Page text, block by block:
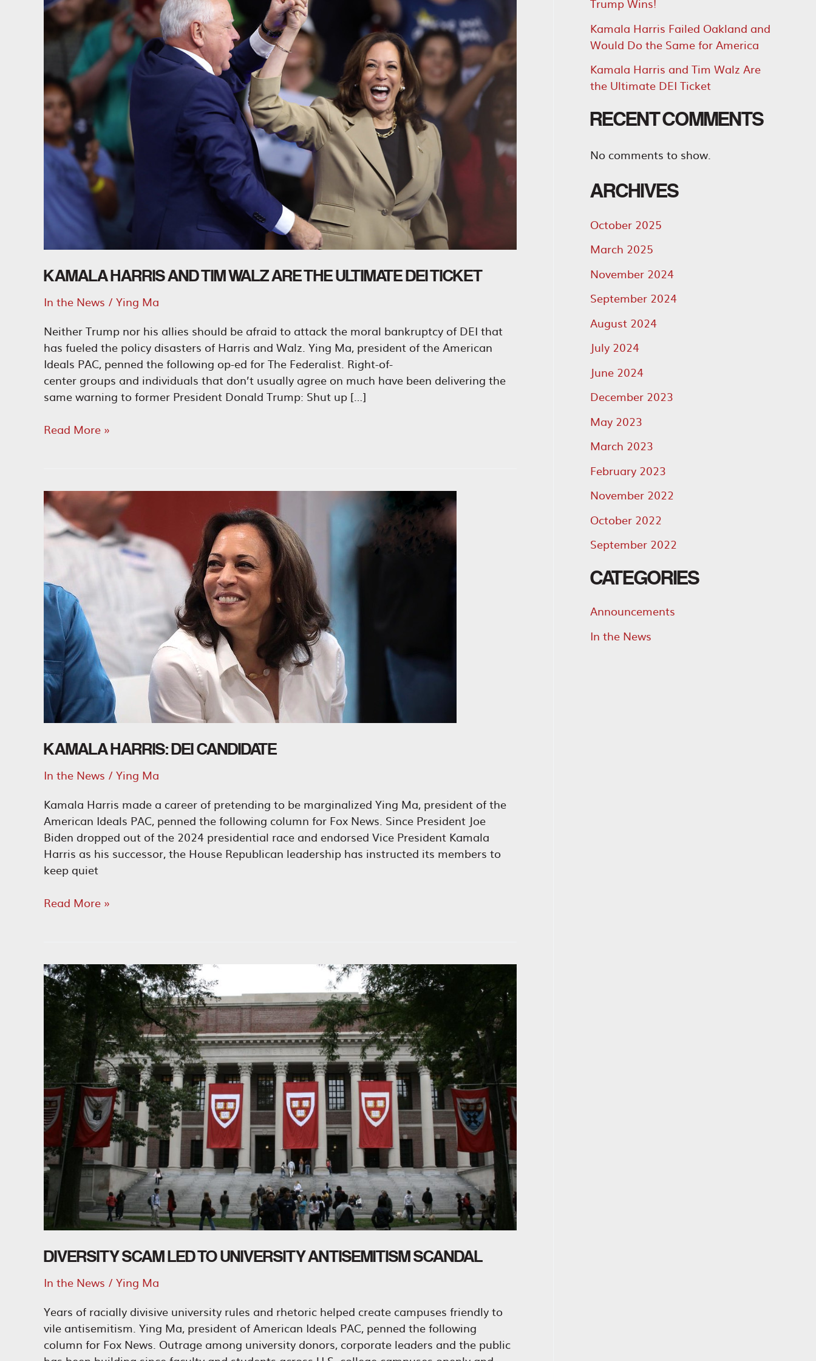
KAMALA HARRIS AND TIM WALZ ARE THE ULTIMATE DEI TICKET
In the News / Ying Ma
Neither Trump nor his allies should be afraid to attack the moral bankruptcy of DEI that
has fueled the policy disasters of Harris and Walz. Ying Ma, president of the American
Ideals PAC, penned the following op-ed for The Federalist. Right-of-
center groups and individuals that don’t usually agree on much have been delivering the
same warning to former President Donald Trump: Shut up […]
Kamala
Walz
Are
the
Ultimate
Ticket
Read More »
KAMALA HARRIS: DEI CANDIDATE
In the News / Ying Ma
Kamala Harris made a career of pretending to be marginalized Ying Ma, president of the
American Ideals PAC, penned the following column for Fox News. Since President Joe
Biden dropped out of the 2024 presidential race and endorsed Vice President Kamala
Harris as his successor, the House Republican leadership has instructed its members to
keep quiet
Kamala
Read More »
DIVERSITY SCAM LED TO UNIVERSITY ANTISEMITISM SCANDAL
In the News / Ying Ma
Years of racially divisive university rules and rhetoric helped create campuses friendly to
vile antisemitism. Ying Ma, president of American Ideals PAC, penned the following
column for Fox News. Outrage among university donors, corporate leaders and the public
Trump Wins!
Kamala Harris Failed Oakland and
Would Do the Same for America
Kamala Harris and Tim Walz Are
the Ultimate DEI Ticket
RECENT COMMENTS
No comments to show.
ARCHIVES
October 2025
March 2025
November 2024
September 2024
August 2024
July 2024
June 2024
December 2023
May 2023
March 2023
February 2023
November 2022
October 2022
September 2022
CATEGORIES
Announcements
In the News